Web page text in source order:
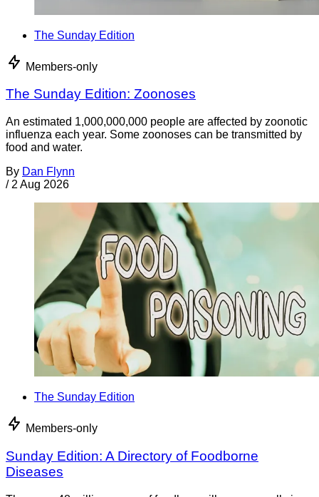
The Sunday Edition
Members-only
The Sunday Edition: Zoonoses
An estimated 1,000,000,000 people are affected by zoonotic
influenza each year. Some zoonoses can be transmitted by
food and water.
By Dan Flynn
/ 2 Aug 2026
The Sunday Edition
Members-only
Sunday Edition: A Directory of Foodborne
Diseases